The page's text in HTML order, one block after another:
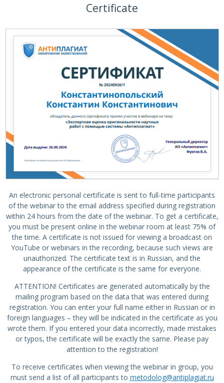
Certificate
An electronic personal certificate is sent to full-time participants
of the webinar to the email address specified during registration
within 24 hours from the date of the webinar. To get a certificate,
you must be present online in the webinar room at least 75% of
the time. A certificate is not issued for viewing a broadcast on
YouTube or webinars in the recording, because such views are
unauthorized. The certificate text is in Russian, and the
appearance of the certificate is the same for everyone.
ATTENTION! Certificates are generated automatically by the
mailing program based on the data that was entered during
registration. You can enter your full name either in Russian or in
foreign languages – they will be indicated in the certificate as you
wrote them. If you entered your data incorrectly, made mistakes
or typos, the certificate will be exactly the same. Please pay
attention to the registration!
To receive certificates when viewing the webinar in group, you
must send a list of all participants to metodolog@antiplagiat.ru